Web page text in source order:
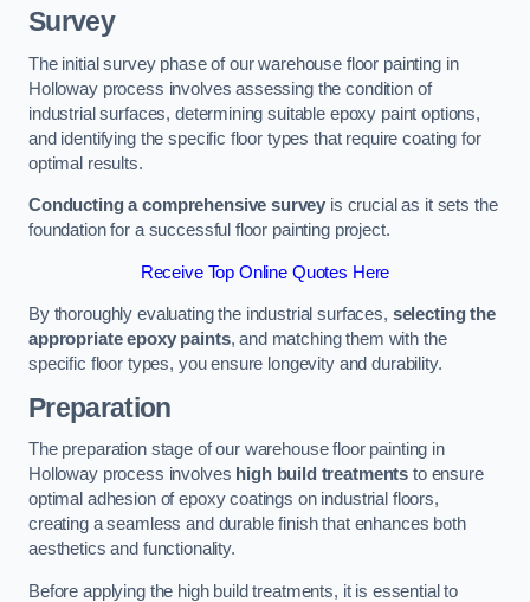
Survey
The initial survey phase of our warehouse floor painting in
Holloway process involves assessing the condition of
industrial surfaces, determining suitable epoxy paint options,
and identifying the specific floor types that require coating for
optimal results.
Conducting a comprehensive survey is crucial as it sets the
foundation for a successful floor painting project.
Receive Top Online Quotes Here
By thoroughly evaluating the industrial surfaces, selecting the
appropriate epoxy paints, and matching them with the
specific floor types, you ensure longevity and durability.
Preparation
The preparation stage of our warehouse floor painting in
Holloway process involves high build treatments to ensure
optimal adhesion of epoxy coatings on industrial floors,
creating a seamless and durable finish that enhances both
aesthetics and functionality.
Before applying the high build treatments, it is essential to